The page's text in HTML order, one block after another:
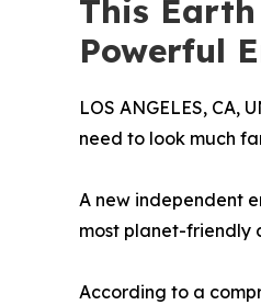
This Earth
Powerful
LOS ANGELES, CA,
need to look much
A new independent
most planet-friendly
According to a